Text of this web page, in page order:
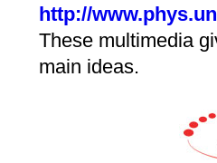
http://
These multimedia
main ideas.